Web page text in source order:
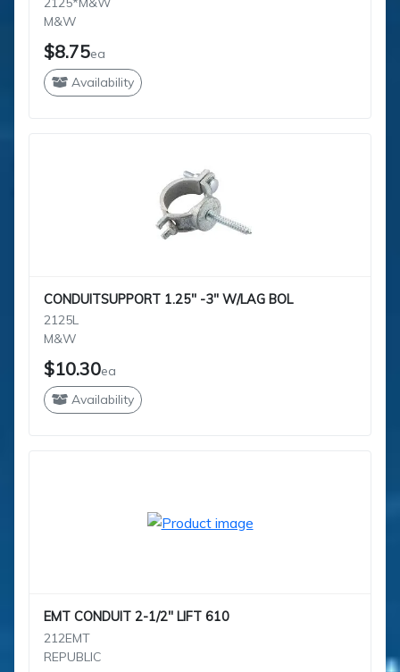
M&W
$8.75ea
Availability
CONDUITSUPPORT 1.25" -3" W/LAG BOL
2125L
M&W
$10.30ea
Availability
EMT CONDUIT 2-1/2" LIFT 610
212EMT
REPUBLIC